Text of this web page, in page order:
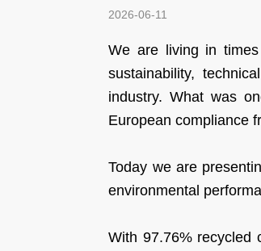
2026-06-11
We are living in
sustainability,
industry. What was
European compliance
Today we are
environmental
With 97.76% recycled